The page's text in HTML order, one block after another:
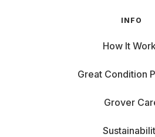
INFO
How It
Great Condition
Grover